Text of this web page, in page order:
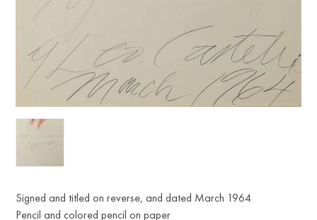
Signed and titled on reverse, and dated March 1964
Pencil and colored pencil on paper